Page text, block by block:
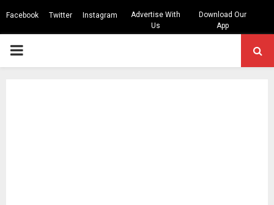
Facebook Twitter Instagram
Advertise With
Us
Download Our
App
PRIMARY